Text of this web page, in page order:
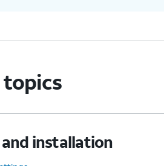
topics
installation